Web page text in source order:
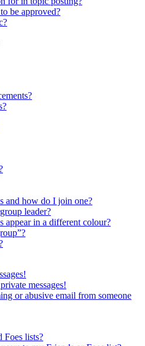
be approved?
and how do I join one?
leader?
appear in a different colour?
messages!
or abusive email from someone
Foes lists?